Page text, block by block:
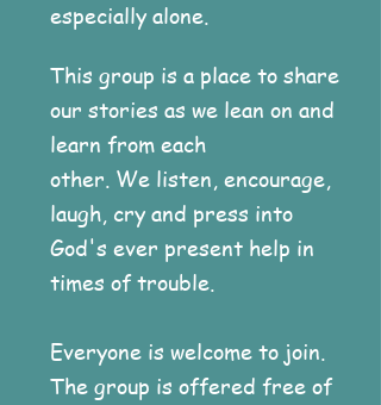
especially alone.
This group is a place to share
our stories as we lean on and
learn from each
other. We listen, encourage,
laugh, cry and press into
God's ever present help in
times of trouble.
Everyone is welcome to join.
The group is offered free of